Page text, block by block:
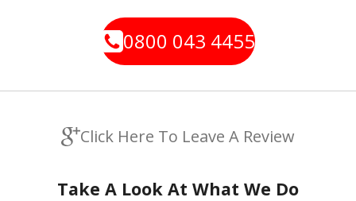
0800 043 4455
Click Here To Leave A Review
Take A Look At What We Do